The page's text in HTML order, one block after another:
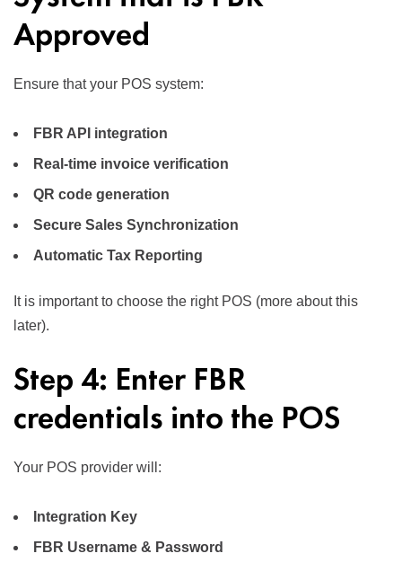
Approved
Ensure that your POS system:
FBR API integration
Real-time invoice verification
QR code generation
Secure Sales Synchronization
Automatic Tax Reporting
It is important to choose the right POS (more about this
later).
Step 4: Enter FBR
credentials into the POS
Your POS provider will:
Integration Key
FBR Username & Password